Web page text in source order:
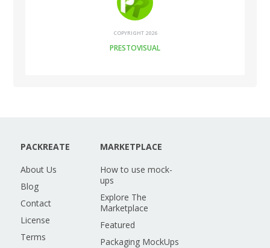
COPYRIGHT 2026
PRESTOVISUAL
PACKREATE
About Us
Blog
Contact
License
Terms
MARKETPLACE
How to use mock-
ups
Explore The
Marketplace
Featured
Packaging MockUps